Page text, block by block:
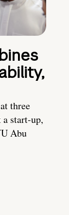
three
start-up,
Abu